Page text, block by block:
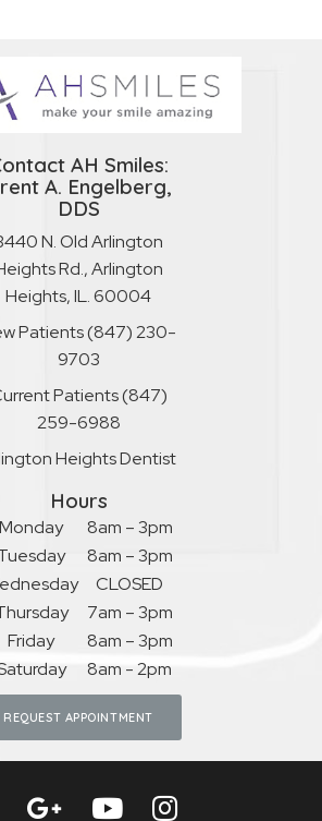
AH Smiles:
A. Engelberg,
DDS
N. Old Arlington
Rd., Arlington
Heights, IL. 60004
Patients(847) 230-
9703
Patients(847)
259-6988
Heights Dentist
Hours
Monday
Friday
8am – 3pm
8am – 3pm
CLOSED
7am – 3pm
8am – 3pm
8am - 2pm
REQUEST APPOINTMENT